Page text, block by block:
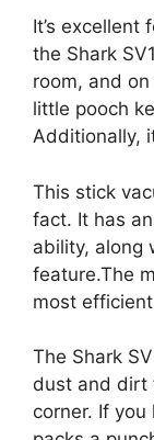
It’s excellent
the Shark
room, and
little pooch
Additionally,
This stick
fact. It has
ability, along
feature.The
most
The Shark
dust and dirt
corner. If